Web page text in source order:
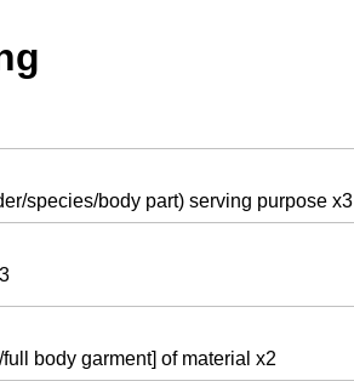
species/body part) serving purpose x3
body garment] of material x2